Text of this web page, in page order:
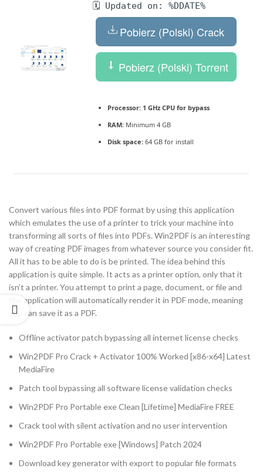
🗓 Updated on: %DDATE%
Pobierz (Polski) Crack
Pobierz (Polski) Torrent
Processor: 1 GHz CPU for bypass
RAM: Minimum 4 GB
Disk space: 64 GB for install
Convert various files into PDF format by using this application
which emulates the use of a printer to trick your machine into
transforming all sorts of files into PDFs. Win2PDF is an interesting
way of creating PDF images from whatever source you consider fit.
All it has to be able to do is be printed. The idea behind this
application is quite simple. It acts as a printer option, only that it
isn’t a printer. You attempt to print a page, document, or file and
the application will automatically render it in PDF mode, meaning
you can save it as a PDF.
Offline activator patch bypassing all internet license checks
Win2PDF Pro Crack + Activator 100% Worked [x86-x64] Latest
MediaFire
Patch tool bypassing all software license validation checks
Win2PDF Pro Portable exe Clean [Lifetime] MediaFire FREE
Crack tool with silent activation and no user intervention
Win2PDF Pro Portable exe [Windows] Patch 2024
Download key generator with export to popular file formats